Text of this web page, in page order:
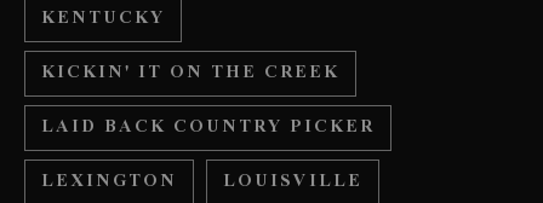
KENTUCKY
KICKIN' IT ON THE CREEK
LAID BACK COUNTRY PICKER
LEXINGTON
LOUISVILLE